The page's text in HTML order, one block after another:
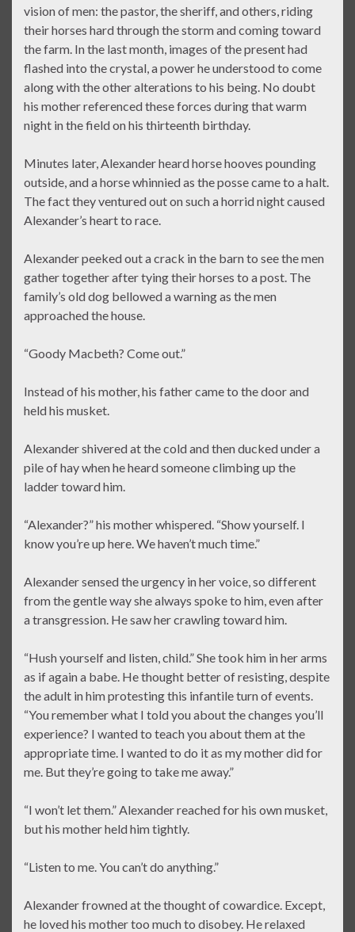
vision of men: the pastor, the sheriff, and others, riding
their horses hard through the storm and coming toward
the farm. In the last month, images of the present had
flashed into the crystal, a power he understood to come
along with the other alterations to his being. No doubt
his mother referenced these forces during that warm
night in the field on his thirteenth birthday.
Minutes later, Alexander heard horse hooves pounding
outside, and a horse whinnied as the posse came to a halt.
The fact they ventured out on such a horrid night caused
Alexander’s heart to race.
Alexander peeked out a crack in the barn to see the men
gather together after tying their horses to a post. The
family’s old dog bellowed a warning as the men
approached the house.
“Goody Macbeth? Come out.”
Instead of his mother, his father came to the door and
held his musket.
Alexander shivered at the cold and then ducked under a
pile of hay when he heard someone climbing up the
ladder toward him.
“Alexander?” his mother whispered. “Show yourself. I
know you’re up here. We haven’t much time.”
Alexander sensed the urgency in her voice, so different
from the gentle way she always spoke to him, even after
a transgression. He saw her crawling toward him.
“Hush yourself and listen, child.” She took him in her arms
as if again a babe. He thought better of resisting, despite
the adult in him protesting this infantile turn of events.
“You remember what I told you about the changes you’ll
experience? I wanted to teach you about them at the
appropriate time. I wanted to do it as my mother did for
me. But they’re going to take me away.”
“I won’t let them.” Alexander reached for his own musket,
but his mother held him tightly.
“Listen to me. You can’t do anything.”
Alexander frowned at the thought of cowardice. Except,
he loved his mother too much to disobey. He relaxed